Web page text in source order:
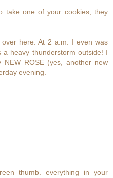
take one of your cookies, they
here. At 2 a.m. I even was
a heavy thunderstorm outside! I
ROSE (yes, another new
evening.
thumb. everything in your